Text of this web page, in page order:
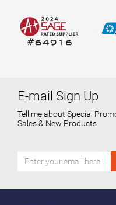
E-mail Sign Up
Tell me about Special
Sales & New Products